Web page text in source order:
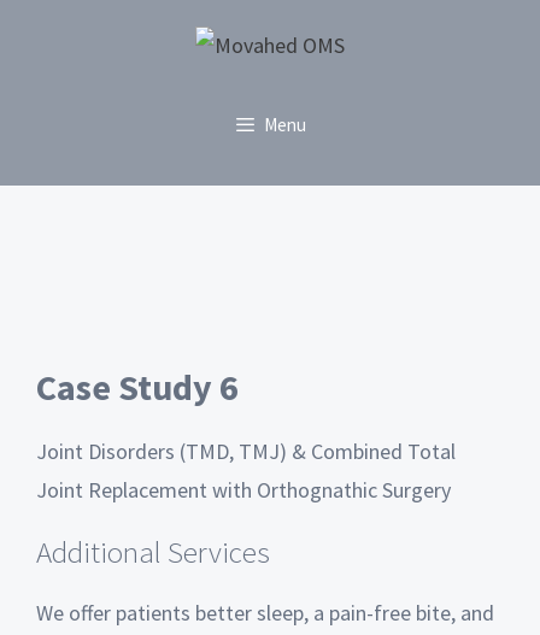
Menu
Case Study 6
Joint Disorders (TMD, TMJ) & Combined Total
Joint Replacement with Orthognathic Surgery
Additional Services
We offer patients better sleep, a pain-free bite, and